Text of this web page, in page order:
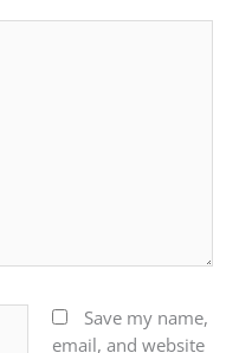
Save my name,
email, and website